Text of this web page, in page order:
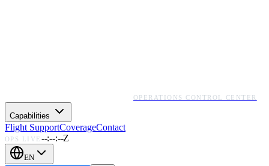
OPERATIONS CONTROL CENTER
Capabilities
Flight SupportCoverageContact
OPS LIVE --:--:--Z
EN